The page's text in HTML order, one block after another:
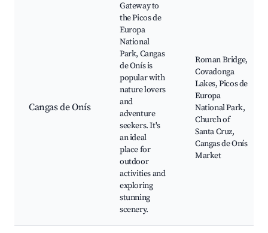
Cangas de Onís
Gateway to
the Picos de
Europa
National
Park, Cangas
de Onís is
popular with
nature lovers
and
adventure
seekers. It's
an ideal
place for
outdoor
activities and
exploring
stunning
scenery.
Roman Bridge,
Covadonga
Lakes, Picos de
Europa
National Park,
Church of
Santa Cruz,
Cangas de Onís
Market